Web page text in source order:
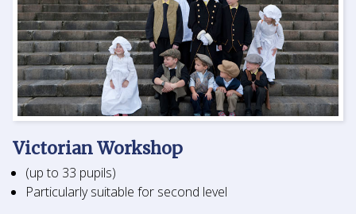
Victorian Workshop
(up to 33 pupils)
Particularly suitable for second level